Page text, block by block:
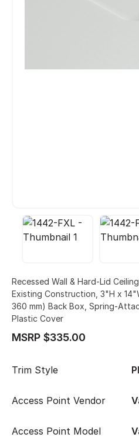
Recessed Wall & Hard-Lid
Existing Construction, 3"H x
360 mm) Back Box, Spring-
Plastic Cover
MSRP $335.00
Trim Style
Access Point Vendor
Access Point Model